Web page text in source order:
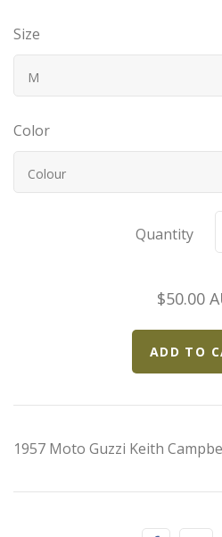
Datsun
Elfin
Ferrari
Size
M
Color
Colour
Quantity
$50.00
1957 Moto Guzzi Keith